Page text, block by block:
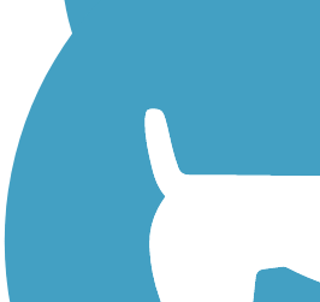
Walking Trails